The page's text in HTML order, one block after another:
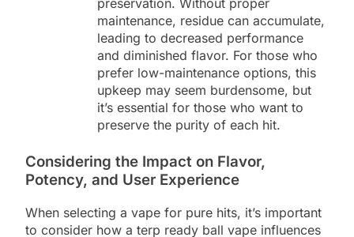
maintenance, residue can accumulate,
leading to decreased performance
and diminished flavor. For those who
prefer low-maintenance options, this
upkeep may seem burdensome, but
it’s essential for those who want to
preserve the purity of each hit.
Considering the Impact on Flavor,
Potency, and User Experience
When selecting a vape for pure hits, it’s important
to consider how a terp ready ball vape influences